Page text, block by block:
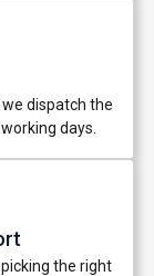
dispatch the
days.
the right